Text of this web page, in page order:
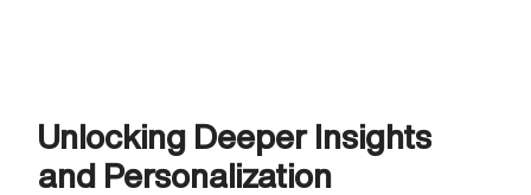
Unlocking Deeper Insights
and Personalization